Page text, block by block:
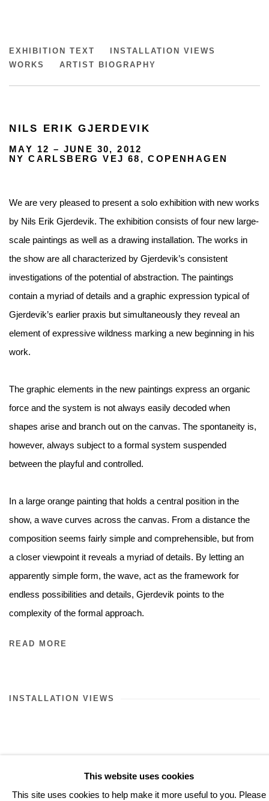
EXHIBITION TEXT
INSTALLATION VIEWS
WORKS
ARTIST BIOGRAPHY
NILS ERIK GJERDEVIK
MAY 12 – JUNE 30, 2012
NY CARLSBERG VEJ 68, COPENHAGEN
We are very pleased to present a solo exhibition with new works
by Nils Erik Gjerdevik. The exhibition consists of four new large-
scale paintings as well as a drawing installation. The works in
the show are all characterized by Gjerdevik’s consistent
investigations of the potential of abstraction. The paintings
contain a myriad of details and a graphic expression typical of
Gjerdevik’s earlier praxis but simultaneously they reveal an
element of expressive wildness marking a new beginning in his
work.
The graphic elements in the new paintings express an organic
force and the system is not always easily decoded when
shapes arise and branch out on the canvas. The spontaneity is,
however, always subject to a formal system suspended
between the playful and controlled.
In a large orange painting that holds a central position in the
show, a wave curves across the canvas. From a distance the
composition seems fairly simple and comprehensible, but from
a closer viewpoint it reveals a myriad of details. By letting an
apparently simple form, the wave, act as the framework for
endless possibilities and details, Gjerdevik points to the
complexity of the formal approach.
READ MORE
INSTALLATION VIEWS
This website uses cookies
This site uses cookies to help make it more useful to you. Please